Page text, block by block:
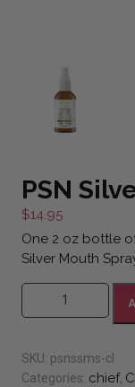
PSN
$14.95
One 2 oz bottle
Silver Mouth
PSN Silver Mouth
SKU: psnssms-cl
Categories: chief,